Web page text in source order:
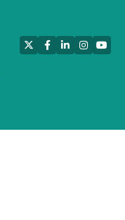
TwitterFacebook
LinkedIn